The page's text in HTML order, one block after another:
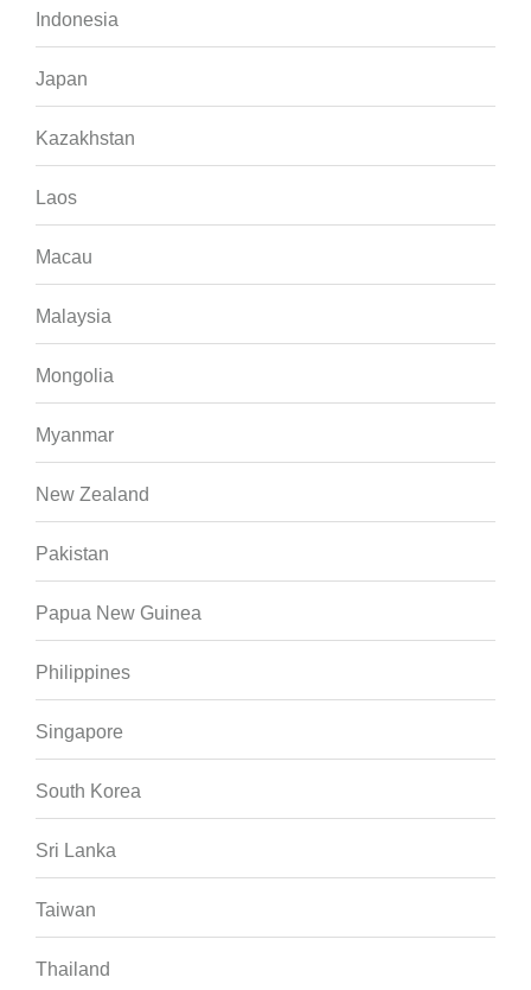
Indonesia
Japan
Kazakhstan
Laos
Macau
Malaysia
Mongolia
Myanmar
New Zealand
Pakistan
Papua New Guinea
Philippines
Singapore
South Korea
Sri Lanka
Taiwan
Thailand